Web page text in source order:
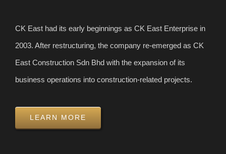
CK East had its early beginnings as CK East Enterprise in
2003. After restructuring, the company re-emerged as CK
East Construction Sdn Bhd with the expansion of its
business operations into construction-related projects.
LEARN MORE